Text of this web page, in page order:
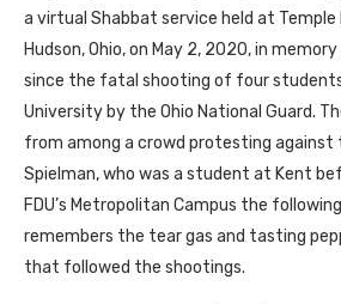
a virtual Shabbat service held at Temple
Hudson, Ohio, on May 2, 2020, in
since the fatal shooting of four
University by the Ohio National Guard.
from among a crowd protesting against
Spielman, who was a student at Kent
FDU’s Metropolitan Campus the
remembers the tear gas and tasting
that followed the shootings.